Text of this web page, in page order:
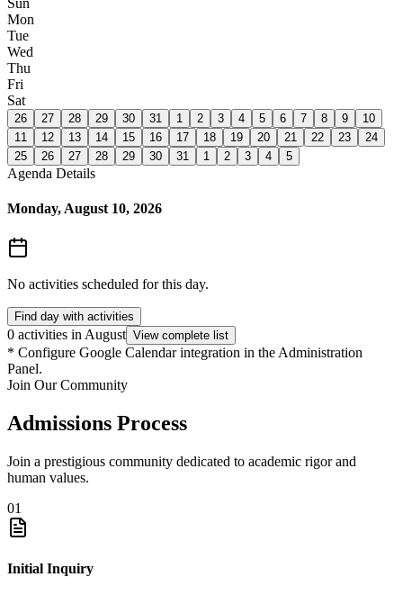
Sun
Mon
Tue
Wed
Thu
Fri
Sat
26 27 28 29 30 31 1 2 3 4 5 6 7 8 9
10
11
12 13 14 15 16 17 18 19 20 21 22 23
24
25
26 27 28 29 30 31 1 2 3 4 5
Agenda Details
Monday, August 10, 2026
No activities scheduled for this day.
Find day with activities
0 activities in August View complete list
* Configure Google Calendar integration in the Administration
Panel.
Join Our Community
Admissions Process
Join a prestigious community dedicated to academic rigor and
human values.
01
Initial Inquiry